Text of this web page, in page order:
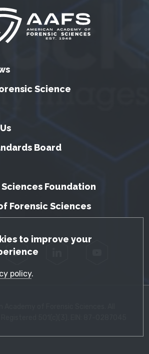
Notice
to improve your
policy.
Science
Board
Foundation
Forensic Sciences
Twitter
Academy of Forensic Sciences. All